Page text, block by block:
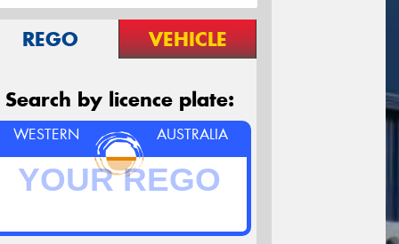
REGO VEHICLE
Search by licence plate:
WESTERN AUSTRALIA